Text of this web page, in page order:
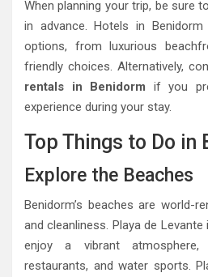
When planning your trip, be sure
in advance. Hotels in
options, from luxurious
friendly choices. Alternatively,
rentals in Benidorm if you
experience during your stay.
Top Things to Do in
Explore the Beaches
Benidorm’s beaches are world-
and cleanliness. Playa de
enjoy a vibrant
restaurants, and water sports.